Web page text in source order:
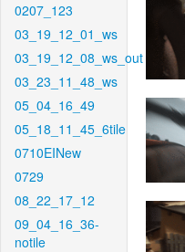
0207_123
03_19_12_01_ws
03_19_12_08_ws_out
03_23_11_48_ws
05_04_16_49
05_18_11_45_6tile
0710EINew
0729
08_22_17_12
09_04_16_36-
notile